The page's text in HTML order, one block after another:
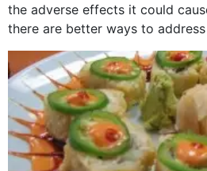
the adverse effects it could
there are better ways to
could hit you...